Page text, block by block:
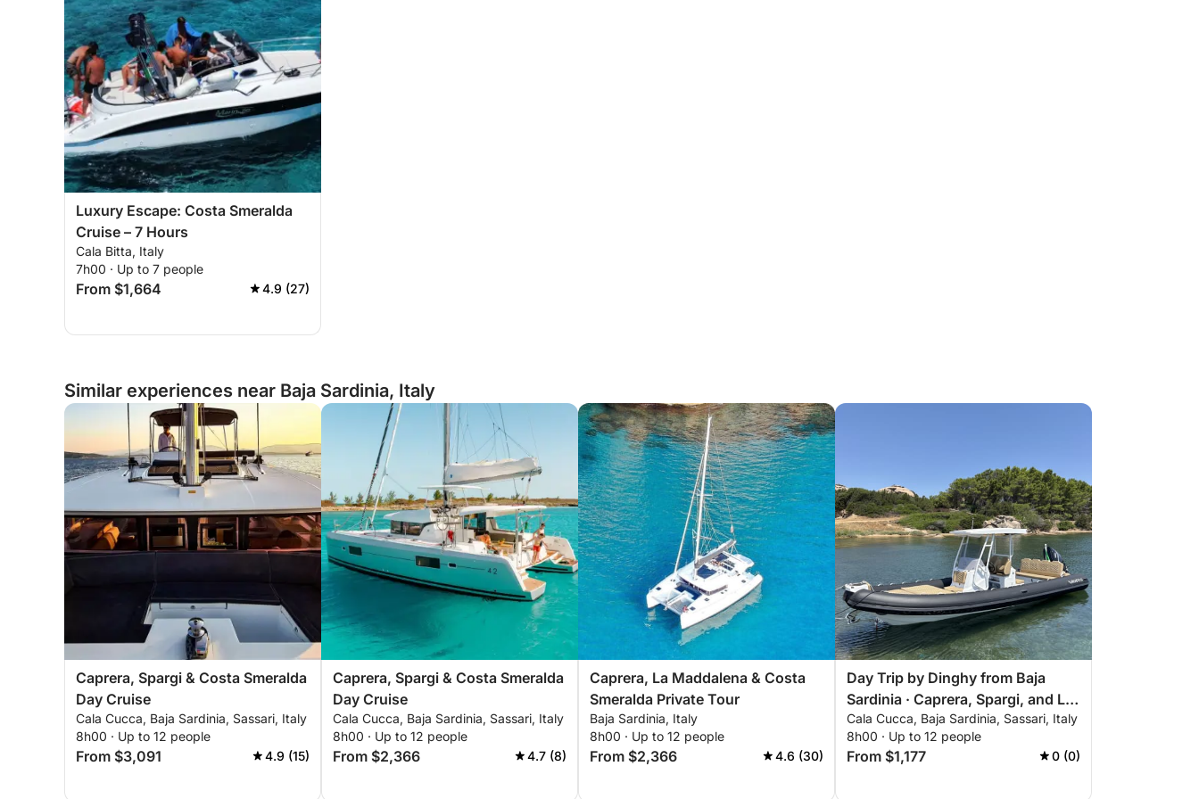
Luxury Escape: Costa Smeralda
Cruise – 7 Hours
Cala Bitta, Italy
7h00 · Up to 7 people
From $1,664 4.9 (27)
Similar experiences near Baja Sardinia, Italy
Caprera, Spargi & Costa Smeralda
Day Cruise
Cala Cucca, Baja Sardinia, Sassari, Italy
8h00 · Up to 12 people
From $3,091 4.9 (15)
Caprera, Spargi & Costa Smeralda
Day Cruise
Cala Cucca, Baja Sardinia, Sassari, Italy
8h00 · Up to 12 people
From $2,366 4.7 (8)
Caprera, La Maddalena & Costa
Smeralda Private Tour
Baja Sardinia, Italy
8h00 · Up to 12 people
From $2,366 4.6 (30)
Day Trip by Dinghy from Baja
Sardinia · Caprera, Spargi, and La
Maddalena
Cala Cucca, Baja Sardinia, Sassari, Italy
8h00 · Up to 12 people
From $1,177 0 (0)